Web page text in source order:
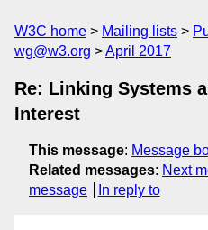
W3C home Mailing lists
wg@w3.org
April 2017
Re: Linking Systems
Interest
This message: Message
Related messages: Next
message
In reply to